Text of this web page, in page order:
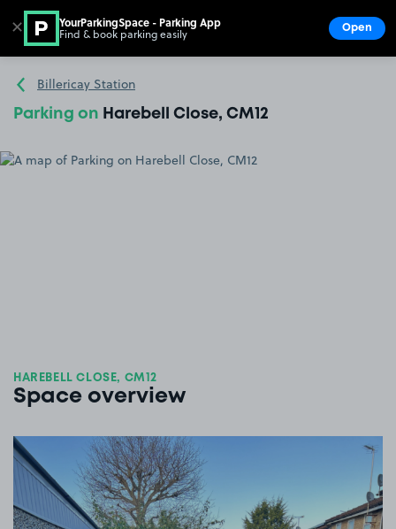
Go to the homepage
Billericay Station
Parking on Harebell Close, CM12
HAREBELL CLOSE, CM12
Space overview
✕ YourParkingSpace - Parking App
Find & book parking easily Open